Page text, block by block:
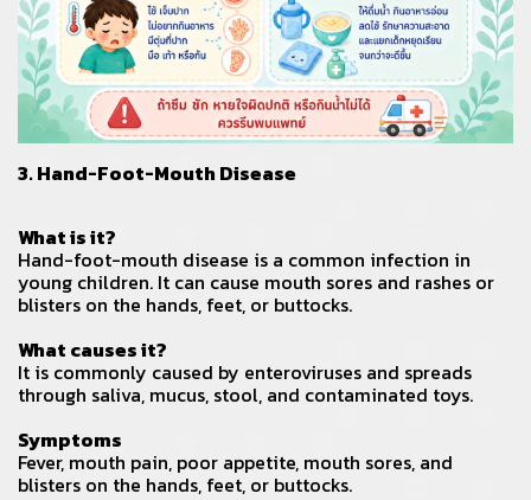
3. Hand-Foot-Mouth Disease
What is it?
Hand-foot-mouth disease is a common infection in
young children. It can cause mouth sores and rashes or
blisters on the hands, feet, or buttocks.
What causes it?
It is commonly caused by enteroviruses and spreads
through saliva, mucus, stool, and contaminated toys.
Symptoms
Fever, mouth pain, poor appetite, mouth sores, and
blisters on the hands, feet, or buttocks.